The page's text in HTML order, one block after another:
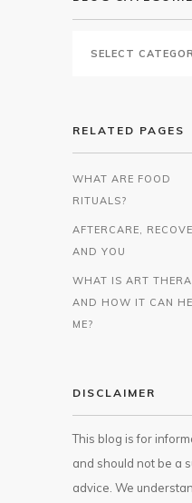
RELATED PAGES
WHAT ARE FOOD
RITUALS?
AFTERCARE,
AND YOU
WHAT IS ART
AND HOW IT CAN
ME?
DISCLAIMER
This blog is for
and should not be a
advice. We